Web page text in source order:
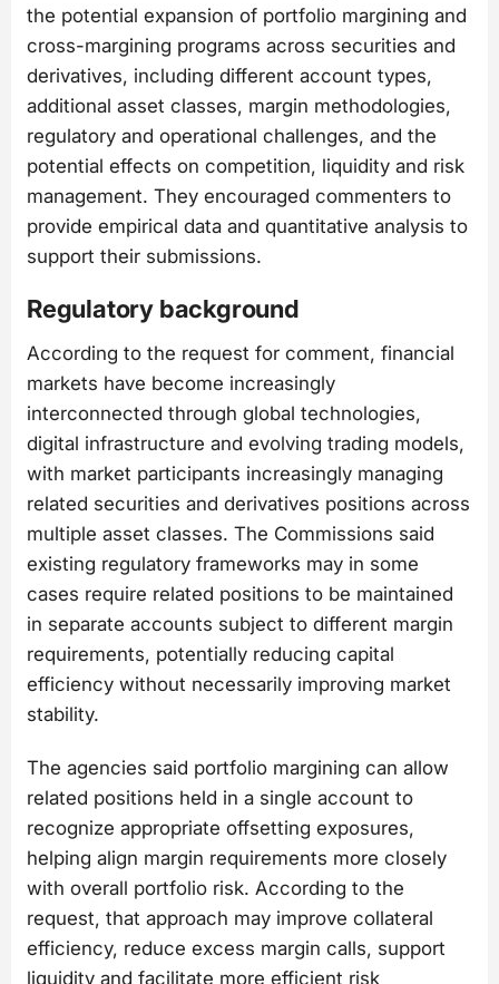
the potential expansion of portfolio margining and
cross-margining programs across securities and
derivatives, including different account types,
additional asset classes, margin methodologies,
regulatory and operational challenges, and the
potential effects on competition, liquidity and risk
management. They encouraged commenters to
provide empirical data and quantitative analysis to
support their submissions.
Regulatory background
According to the request for comment, financial
markets have become increasingly
interconnected through global technologies,
digital infrastructure and evolving trading models,
with market participants increasingly managing
related securities and derivatives positions across
multiple asset classes. The Commissions said
existing regulatory frameworks may in some
cases require related positions to be maintained
in separate accounts subject to different margin
requirements, potentially reducing capital
efficiency without necessarily improving market
stability.
The agencies said portfolio margining can allow
related positions held in a single account to
recognize appropriate offsetting exposures,
helping align margin requirements more closely
with overall portfolio risk. According to the
request, that approach may improve collateral
efficiency, reduce excess margin calls, support
liquidity and facilitate more efficient risk